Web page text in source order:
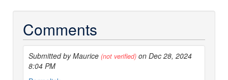
Comments
Submitted by Maurice (not verified) on Dec 28, 2024
8:04 PM